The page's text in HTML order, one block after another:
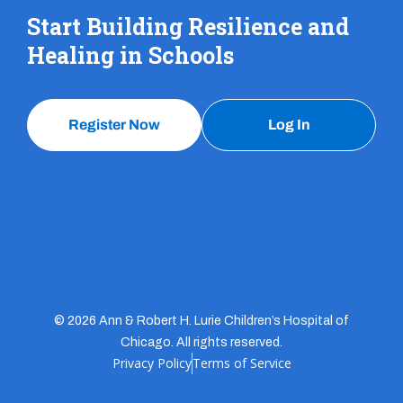
Start Building Resilience and
Healing in Schools
Register Now Log In
© 2026 Ann & Robert H. Lurie Children’s Hospital of
Chicago. All rights reserved.
Privacy PolicyTerms of Service